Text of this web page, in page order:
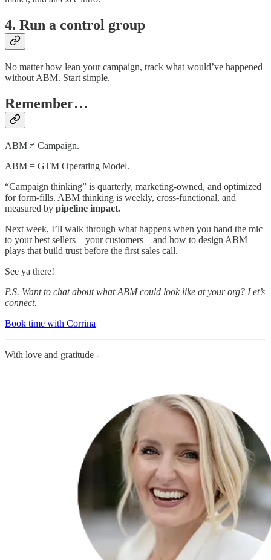
4. Run a control group
No matter how lean your campaign, track what would’ve happened
without ABM. Start simple.
Remember…
ABM ≠ Campaign.
ABM = GTM Operating Model.
“Campaign thinking” is quarterly, marketing-owned, and optimized
for form-fills. ABM thinking is weekly, cross-functional, and
measured by pipeline impact.
Next week, I’ll walk through what happens when you hand the mic
to your best sellers—your customers—and how to design ABM
plays that build trust before the first sales call.
See ya there!
P.S. Want to chat about what ABM could look like at your org? Let’s
connect.
Book time with Corrina
With love and gratitude -